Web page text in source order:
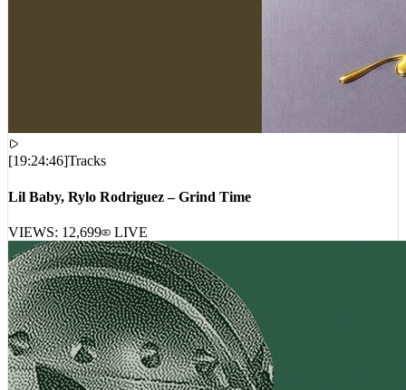
[19:24:46]Tracks
Lil Baby, Rylo Rodriguez – Grind Time
VIEWS: 12,699 LIVE